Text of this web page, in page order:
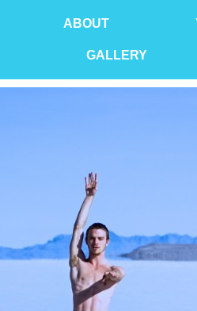
ABOUT
GALLERY